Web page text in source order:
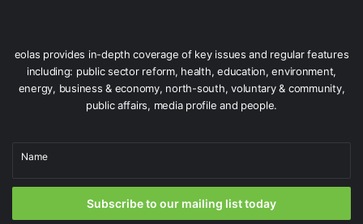
eolas provides in-depth coverage of key issues and regular features
including: public sector reform, health, education, environment,
energy, business & economy, north-south, voluntary & community,
public affairs, media profile and people.
Name
Subscribe to our mailing list today